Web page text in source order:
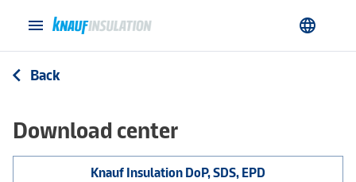
menu language
arrow_back_ios Back
Download center
Knauf Insulation DoP, SDS, EPD